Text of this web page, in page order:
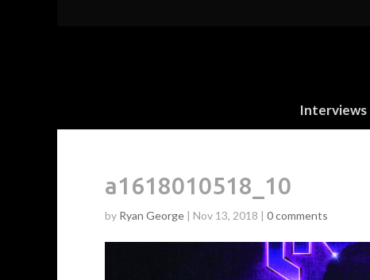
Interviews
a1618010518_10
by Ryan George | Nov 13, 2018 | 0 comments